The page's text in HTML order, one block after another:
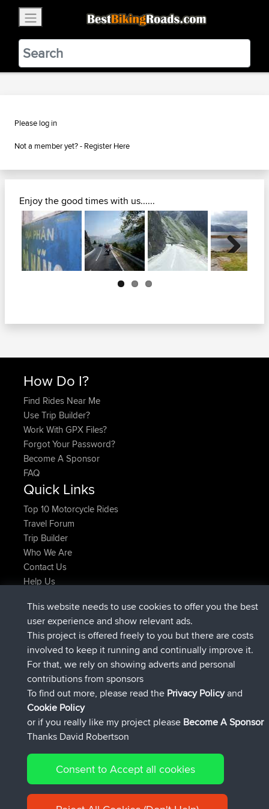
BestBikingRoads
Static Motion3.99 - In Google Play
VIEW
Please log in
Not a member yet? - Register Here
Enjoy the good times with us......
Next
How Do I?
Find Rides Near Me
Use Trip Builder?
Work With GPX Files?
Forgot Your Password?
Become A Sponsor
FAQ
Quick Links
Top 10 Motorcycle Rides
Travel Forum
Trip Builder
Who We Are
Contact Us
Help Us
TimoLiamjoinedBBRNow
helsinskyjoinedBBR6 hrs, 44 min ago
ItzChaosjoinedBBR 10 hrs, 24 min ago
denerocharlesjoined BBR19 hrs, 25 min ago
TheMagusjoinedBBR19 hrs, 30 min ago
popovazarijoined BBR19 hrs, 35 min ago
Connect
© 2026 David Robertson |Sitemap|Privacy Policy|Cookie
Policy
This website needs to use cookies to offer you the best
user experience and show relevant ads.
This project is offered freely to you but there are costs
involved to keep it running and continually improve it.
For that, we rely on showing adverts and personal
contributions from sponsors
To find out more, please read the Privacy Policyand
Cookie Policy
or if you really like my project please Become A Sponsor
Thanks David Robertson
Consent to Accept all cookies